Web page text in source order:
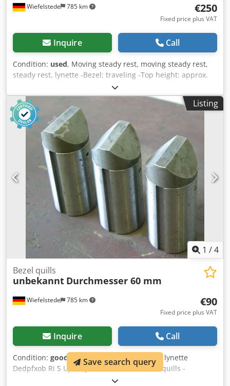
Wiefelstede 785 km €250
Fixed price plus VAT
Inquire Call
Condition: used, Moving steady rest, moving steady rest,
steady rest, lynette -Bezel: traveling -Top height: approx.
192 mm -Plating: brass -Dimensions: see photos / technical
drawing -Quantity: 2x bezel available -Price per piece
Dedpfjrk S D Rsx Akhjkr -Dimensions: 220/60/H325 mm -
Weight: 2.4 kg/pc.
Listing
1 /4
Wiefelstede 785 km
Bezel quills
unbekannt Durchmesser 60 mm
€90
Fixed price plus VAT
Inquire Call
Condition: good (used)
, Bezel, setting stick, lynette
Dedpfxob Ri S Uj Akhjkr -Number: 3x bezel quills -
Diameter: 60 mm -Length: 140 mm -Grooves: 6/10 mm -
Save search query